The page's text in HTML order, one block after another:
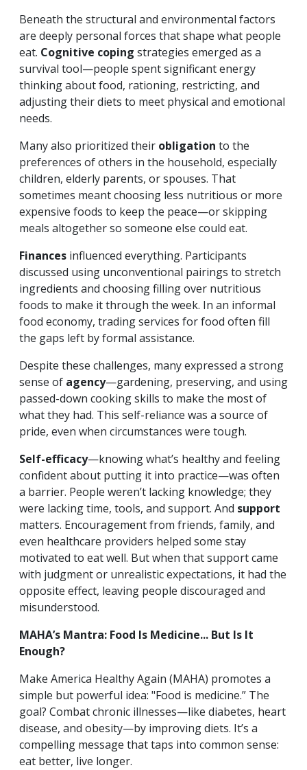
Beneath the structural and environmental factors
are deeply personal forces that shape what people
eat. Cognitive coping strategies emerged as a
survival tool—people spent significant energy
thinking about food, rationing, restricting, and
adjusting their diets to meet physical and emotional
needs.
Many also prioritized their obligation to the
preferences of others in the household, especially
children, elderly parents, or spouses. That
sometimes meant choosing less nutritious or more
expensive foods to keep the peace—or skipping
meals altogether so someone else could eat.
Finances influenced everything. Participants
discussed using unconventional pairings to stretch
ingredients and choosing filling over nutritious
foods to make it through the week. In an informal
food economy, trading services for food often fill
the gaps left by formal assistance.
Despite these challenges, many expressed a strong
sense of agency—gardening, preserving, and using
passed-down cooking skills to make the most of
what they had. This self-reliance was a source of
pride, even when circumstances were tough.
Self-efficacy—knowing what’s healthy and feeling
confident about putting it into practice—was often
a barrier. People weren’t lacking knowledge; they
were lacking time, tools, and support. And support
matters. Encouragement from friends, family, and
even healthcare providers helped some stay
motivated to eat well. But when that support came
with judgment or unrealistic expectations, it had the
opposite effect, leaving people discouraged and
misunderstood.
MAHA’s Mantra: Food Is Medicine... But Is It
Enough?
Make America Healthy Again (MAHA) promotes a
simple but powerful idea: "Food is medicine.” The
goal? Combat chronic illnesses—like diabetes, heart
disease, and obesity—by improving diets. It’s a
compelling message that taps into common sense:
eat better, live longer.